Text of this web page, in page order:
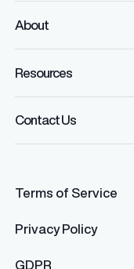
About
Resources
Contact Us
Terms of Service
Privacy Policy
GDPR